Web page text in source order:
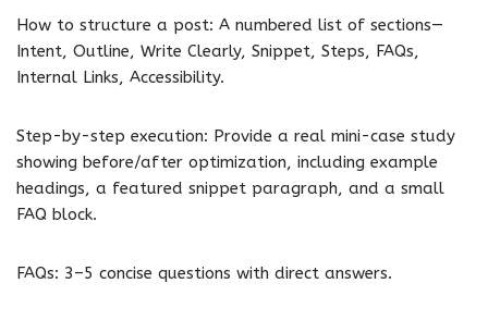
How to structure a post: A numbered list of sections—
Intent, Outline, Write Clearly, Snippet, Steps, FAQs,
Internal Links, Accessibility.
Step-by-step execution: Provide a real mini-case study
showing before/after optimization, including example
headings, a featured snippet paragraph, and a small
FAQ block.
FAQs: 3–5 concise questions with direct answers.